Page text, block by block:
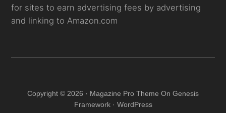
for sites to earn advertising fees by advertising
and linking to Amazon.com
Copyright © 2026 · Magazine Pro Theme On Genesis
Framework · WordPress